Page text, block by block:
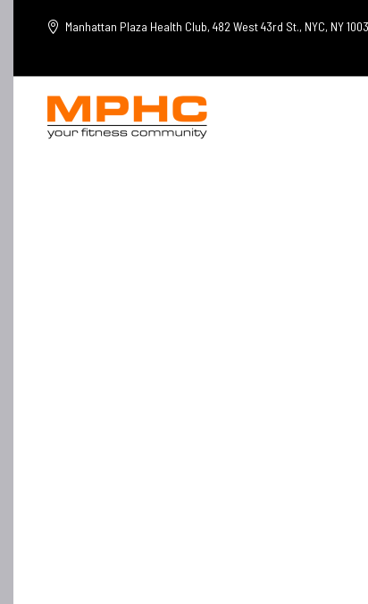
Manhattan Plaza Health Club, 482 West 43rd St., NYC, NY